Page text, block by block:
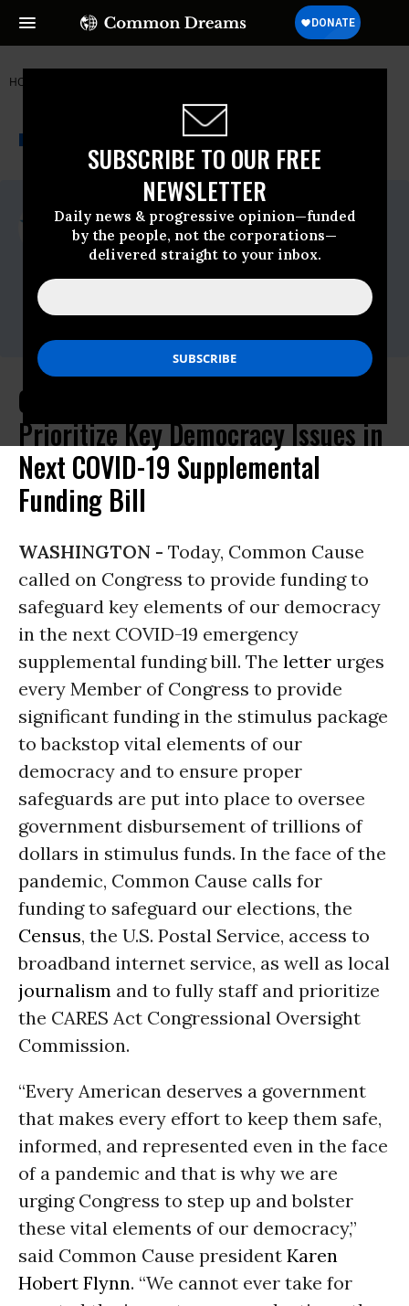
SUBSCRIBE TO OUR FREE
NEWSLETTER
Daily news & progressive opinion—funded
by the people, not the corporations—
delivered straight to your inbox.
HOME
NEWSWIRE A project of
For Immediate Release
Friday April, 17 2020, 12:00am EDT
Common Cause
Contact:
ordvance@commoncause.org
Common Cause Urges Congress to
Prioritize Key Democracy Issues in
Next COVID-19 Supplemental
Funding Bill
WASHINGTON - Today, Common Cause
called on Congress to provide funding to
safeguard key elements of our democracy
in the next COVID-19 emergency
supplemental funding bill. The letter urges
every Member of Congress to provide
significant funding in the stimulus package
to backstop vital elements of our
democracy and to ensure proper
safeguards are put into place to oversee
government disbursement of trillions of
dollars in stimulus funds. In the face of the
pandemic, Common Cause calls for
funding to safeguard our elections, the
Census, the U.S. Postal Service, access to
broadband internet service, as well as local
journalism and to fully staff and prioritize
the CARES Act Congressional Oversight
Commission.
“Every American deserves a government
that makes every effort to keep them safe,
informed, and represented even in the face
of a pandemic and that is why we are
urging Congress to step up and bolster
these vital elements of our democracy,”
said Common Cause president Karen
Hobert Flynn. “We cannot ever take for